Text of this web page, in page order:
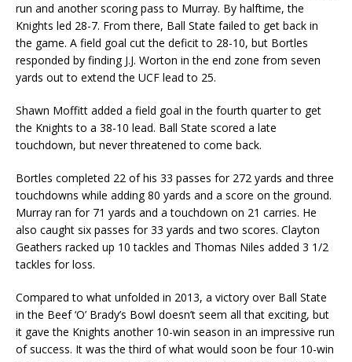
run and another scoring pass to Murray. By halftime, the
Knights led 28-7. From there, Ball State failed to get back in
the game. A field goal cut the deficit to 28-10, but Bortles
responded by finding J.J. Worton in the end zone from seven
yards out to extend the UCF lead to 25.
Shawn Moffitt added a field goal in the fourth quarter to get
the Knights to a 38-10 lead. Ball State scored a late
touchdown, but never threatened to come back.
Bortles completed 22 of his 33 passes for 272 yards and three
touchdowns while adding 80 yards and a score on the ground.
Murray ran for 71 yards and a touchdown on 21 carries. He
also caught six passes for 33 yards and two scores. Clayton
Geathers racked up 10 tackles and Thomas Niles added 3 1/2
tackles for loss.
Compared to what unfolded in 2013, a victory over Ball State
in the Beef ‘O’ Brady’s Bowl doesn’t seem all that exciting, but
it gave the Knights another 10-win season in an impressive run
of success. It was the third of what would soon be four 10-win